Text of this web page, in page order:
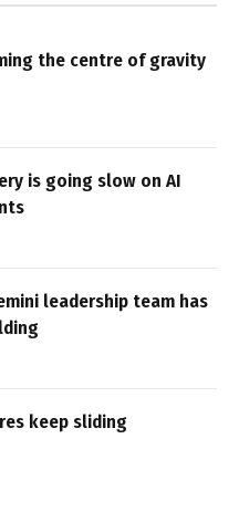
the centre of gravity
is going slow on AI
leadership team has
keep sliding